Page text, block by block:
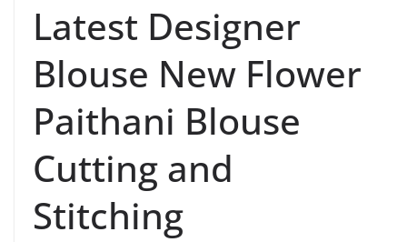
Latest Designer
Blouse New Flower
Paithani Blouse
Cutting and
Stitching